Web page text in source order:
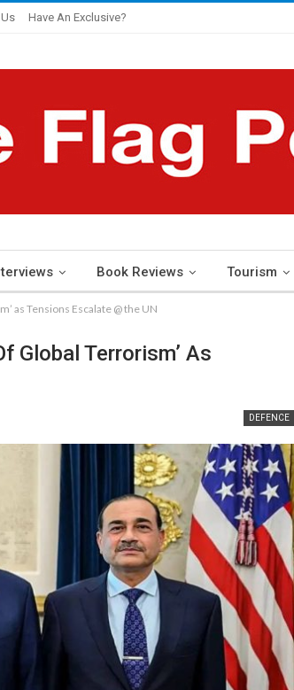
Have An Exclusive?
Book Reviews Tourism
as Tensions Escalate @ the UN
Global Terrorism’ As
DEFENCE